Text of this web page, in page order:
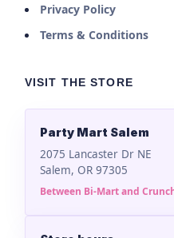
Privacy Policy
Terms & Conditions
VISIT THE STORE
Party Mart Salem
2075 Lancaster Dr NE
Salem, OR 97305
Between Bi-Mart and